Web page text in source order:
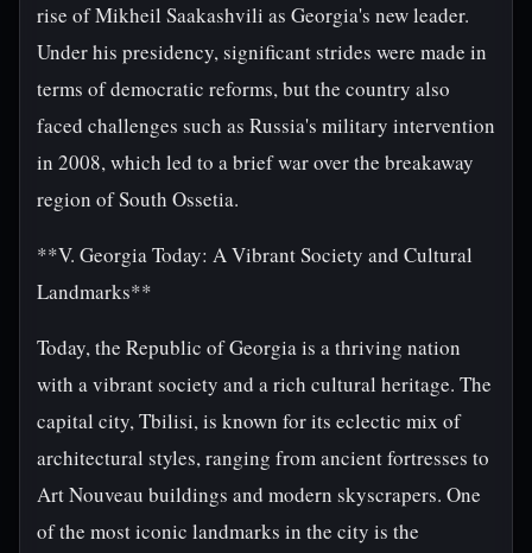
rise of Mikheil Saakashvili as Georgia's new leader.
Under his presidency, significant strides were made in
terms of democratic reforms, but the country also
faced challenges such as Russia's military intervention
in 2008, which led to a brief war over the breakaway
region of South Ossetia.
**V. Georgia Today: A Vibrant Society and Cultural
Landmarks**
Today, the Republic of Georgia is a thriving nation
with a vibrant society and a rich cultural heritage. The
capital city, Tbilisi, is known for its eclectic mix of
architectural styles, ranging from ancient fortresses to
Art Nouveau buildings and modern skyscrapers. One
of the most iconic landmarks in the city is the